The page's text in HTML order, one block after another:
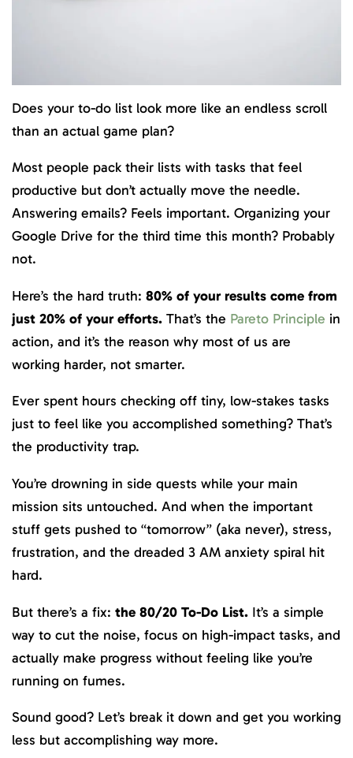
Does your to-do list look more like an endless scroll
than an actual game plan?
Most people pack their lists with tasks that feel
productive but don’t actually move the needle.
Answering emails? Feels important. Organizing your
Google Drive for the third time this month? Probably
not.
Here’s the hard truth: 80% of your results come from
just 20% of your efforts. That’s the Pareto Principle in
action, and it’s the reason why most of us are
working harder, not smarter.
Ever spent hours checking off tiny, low-stakes tasks
just to feel like you accomplished something? That’s
the productivity trap.
You’re drowning in side quests while your main
mission sits untouched. And when the important
stuff gets pushed to “tomorrow” (aka never), stress,
frustration, and the dreaded 3 AM anxiety spiral hit
hard.
But there’s a fix: the 80/20 To-Do List. It’s a simple
way to cut the noise, focus on high-impact tasks, and
actually make progress without feeling like you’re
running on fumes.
Sound good? Let’s break it down and get you working
less but accomplishing way more.